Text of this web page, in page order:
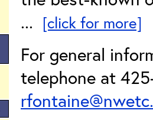
... [click for more]
For general
telephone at